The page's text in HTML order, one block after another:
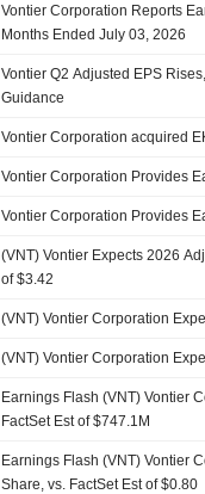
Vontier Corporation Reports
Months Ended July 03, 2026
Vontier Q2 Adjusted EPS
Guidance
Vontier Corporation acquired
Vontier Corporation Provides
Vontier Corporation Provides
(VNT) Vontier Expects 2026
of $3.42
(VNT) Vontier Corporation
(VNT) Vontier Corporation
Earnings Flash (VNT) Vontier
FactSet Est of $747.1M
Earnings Flash (VNT) Vontier
Share, vs. FactSet Est of $0.80